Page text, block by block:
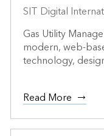
SIT Digital
Gas Utility
modern, web-
technology,
Read More